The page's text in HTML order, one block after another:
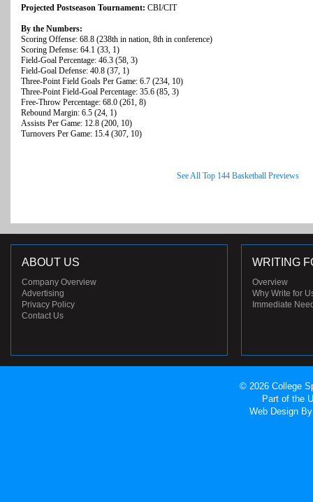
Projected Postseason Tournament: CBI/CIT
By the Numbers:
Scoring Offense: 68.8 (238th in nation, 8th in conference)
Scoring Defense: 64.1 (33, 1)
Field-Goal Percentage: 46.3 (58, 3)
Field-Goal Defense: 40.8 (37, 1)
Three-Point Field Goals Per Game: 6.7 (234, 10)
Three-Point Field-Goal Percentage: 35.6 (85, 3)
Free-Throw Percentage: 68.0 (261, 8)
Rebound Margin: 6.5 (24, 1)
Assists Per Game: 12.8 (200, 10)
Turnovers Per Game: 15.4 (307, 10)
See All Top 144 Basketball Previews
ABOUT US
Company Overview
Advertising
Privacy Policy
Contact Us
WRITING
Overview
Why Write for
Immediate
© 2026 College
Part of the
Web Design